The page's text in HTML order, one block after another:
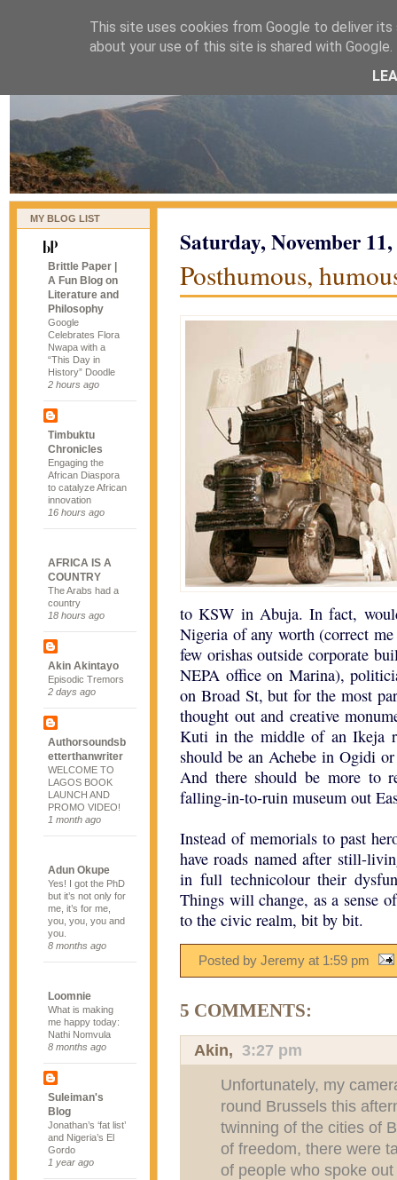
naijablog
MY BLOG LIST
Brittle Paper |
A Fun Blog on
Literature and
Philosophy
Google
Celebrates Flora
Nwapa with a
“This Day in
History” Doodle
2 hours ago
Timbuktu
Chronicles
Engaging the
African Diaspora
to catalyze African
innovation
16 hours ago
AFRICA IS A
COUNTRY
The Arabs had a
country
18 hours ago
Akin Akintayo
Episodic Tremors
2 days ago
Authorsoundsb
etterthanwriter
WELCOME TO
LAGOS BOOK
LAUNCH AND
PROMO VIDEO!
1 month ago
Adun Okupe
Yes! I got the PhD
but it’s not only for
me, it’s for me,
you, you, you and
you.
8 months ago
Loomnie
What is making
me happy today:
Nathi Nomvula
8 months ago
Suleiman's
Blog
Jonathan’s ‘fat list’
and Nigeria’s El
Gordo
1 year ago
Saturday, November
Posthumous,
to KSW in Abuja. In fact,
Nigeria of any worth (correct
few orishas outside corporate
NEPA office on Marina),
on Broad St, but for the most
thought out and creative
Kuti in the middle of an Ikeja
should be an Achebe in Ogidi
And there should be more to
falling-in-to-ruin museum out
Instead of memorials to past
have roads named after still-
in full technicolour their
Things will change, as a sense
to the civic realm, bit by bit.
Posted by Jeremy at 1:59 pm
5 COMMENTS:
Akin, 3:27 pm
Unfortunately, my
round Brussels this
twinning of the cities of
of freedom, there were
of people who spoke
This site uses cookies from Google to deliver
about your use of this site is shared with